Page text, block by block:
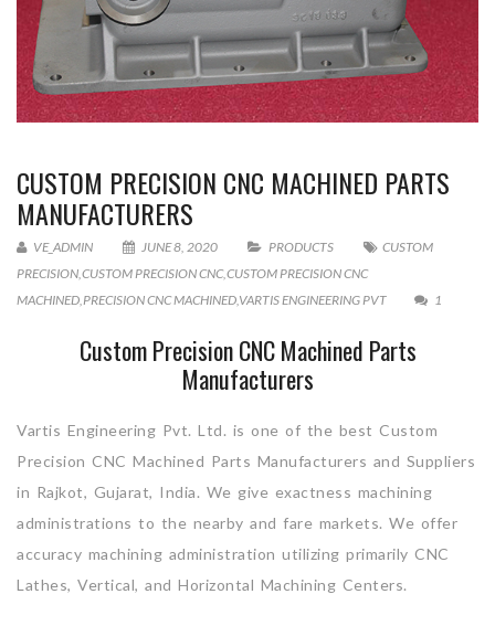
CUSTOM PRECISION CNC MACHINED PARTS
MANUFACTURERS
VE_ADMIN JUNE 8, 2020 PRODUCTS
CUSTOM
PRECISION CUSTOM PRECISION CNC CUSTOM PRECISION CNC
MACHINED PRECISION CNC MACHINED VARTIS ENGINEERING PVT 1
Custom Precision CNC Machined Parts
Manufacturers
Vartis Engineering Pvt. Ltd. is one of the best Custom
Precision CNC Machined Parts Manufacturers and Suppliers
in Rajkot, Gujarat, India. We give exactness machining
administrations to the nearby and fare markets. We offer
accuracy machining administration utilizing primarily CNC
Lathes, Vertical, and Horizontal Machining Centers.